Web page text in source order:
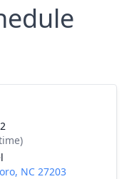
NC 27203